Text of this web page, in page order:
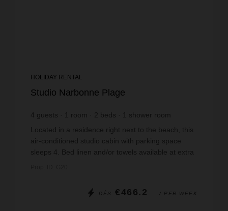
HOLIDAY RENTAL
Studio Narbonne Plage
4 guests room 2 beds
shower room
Located in a residence right next to the beach, this
air-conditioned studio cabin with parking space
sleeps 4. Bed linen and/or towels available at extra
DÈS €466.2 / PER WEEK